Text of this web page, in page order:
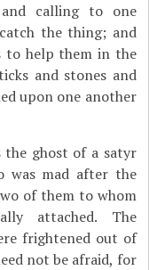
calling to one
the thing; and
to help them in the
and stones and
upon one another
ghost of a satyr
was mad after the
of them to whom
attached. The
frightened out of
not be afraid, for